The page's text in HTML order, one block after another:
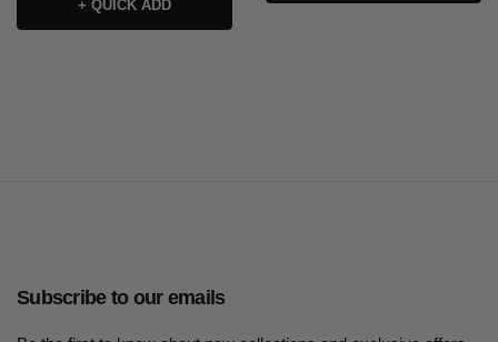
+ QUICK ADD
Subscribe to our emails